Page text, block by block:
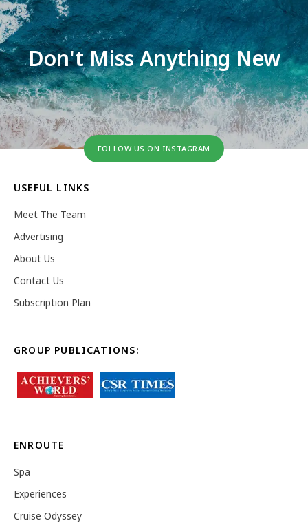
Don't Miss Anything New
FOLLOW US ON INSTAGRAM
USEFUL LINKS
Meet The Team
Advertising
About Us
Contact Us
Subscription Plan
GROUP PUBLICATIONS:
ENROUTE
Spa
Experiences
Cruise Odyssey